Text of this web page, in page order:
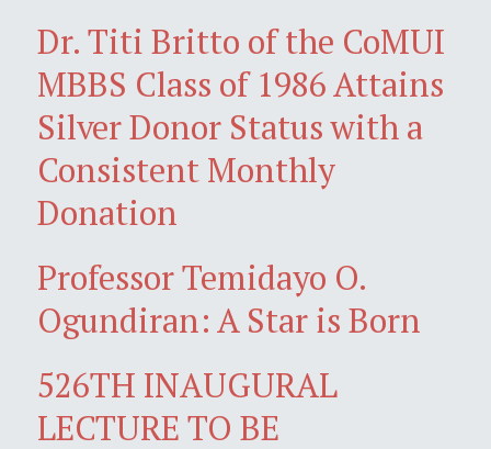
Dr. Titi Britto of the CoMUI
MBBS Class of 1986 Attains
Silver Donor Status with a
Consistent Monthly
Donation
Professor Temidayo O.
Ogundiran: A Star is Born
526TH INAUGURAL
LECTURE TO BE